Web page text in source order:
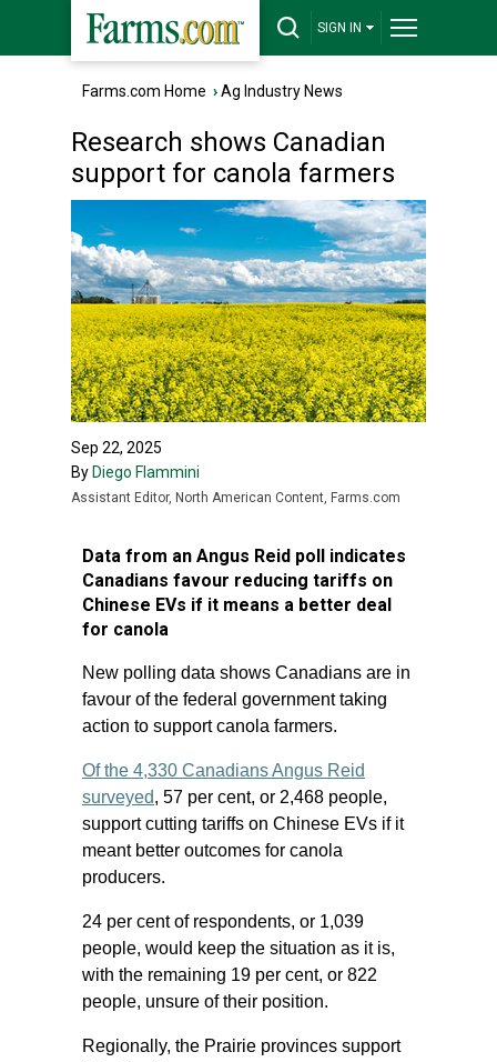
SIGN IN
Farms.com Home ›Ag Industry News
Research shows Canadian
support for canola farmers
Sep 22, 2025
By Diego Flammini
Assistant Editor, North American Content, Farms.com
Data from an Angus Reid poll indicates
Canadians favour reducing tariffs on
Chinese EVs if it means a better deal
for canola
New polling data shows Canadians are in
favour of the federal government taking
action to support canola farmers.
Of the 4,330 Canadians Angus Reid
surveyed, 57 per cent, or 2,468 people,
support cutting tariffs on Chinese EVs if it
meant better outcomes for canola
producers.
24 per cent of respondents, or 1,039
people, would keep the situation as it is,
with the remaining 19 per cent, or 822
people, unsure of their position.
Regionally, the Prairie provinces support